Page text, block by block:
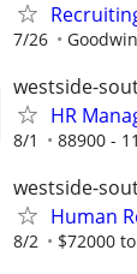
7/26
westside-
HR
8/1 88900 -
westside-
Human
8/2 $72000